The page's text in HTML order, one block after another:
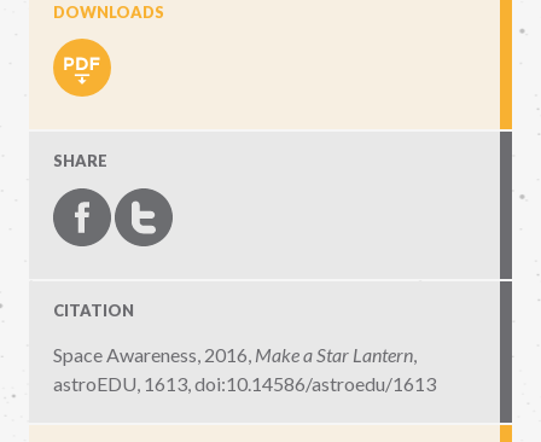
DOWNLOADS
SHARE
CITATION
Space Awareness, 2016, Make a Star Lantern,
astroEDU, 1613,doi:10.14586/astroedu/1613